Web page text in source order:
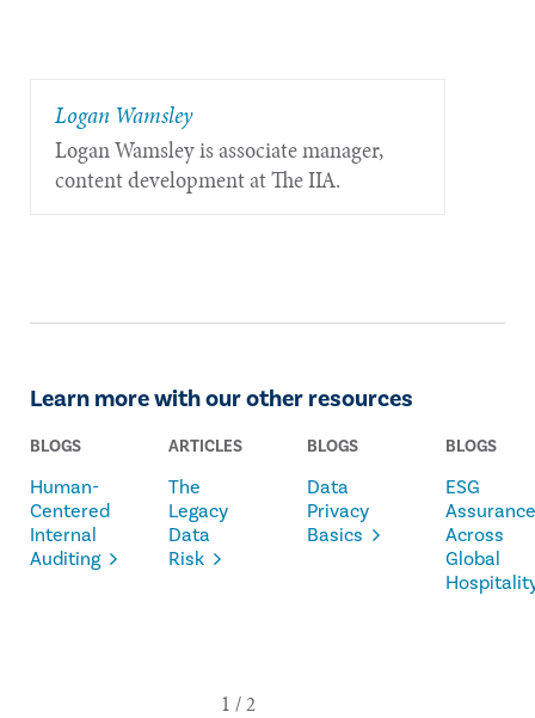
Logan Wamsley
Logan Wamsley is associate manager,
content development at The IIA.
Learn more with our other resources
BLOGS
Human-
Centered
Internal
Auditing
ARTICLES
The
Legacy
Data
Risk
BLOGS
Data
Privacy
Basics
BLOGS
ESG
Assurance
Across
Global